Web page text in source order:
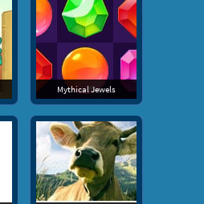
Mythical Jewels